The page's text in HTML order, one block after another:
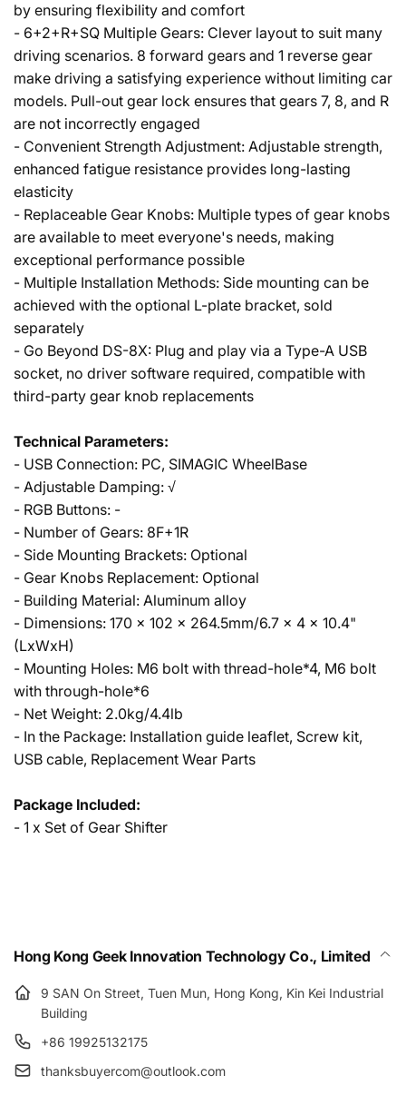
by ensuring flexibility and comfort
- 6+2+R+SQ Multiple Gears: Clever layout to suit many
driving scenarios. 8 forward gears and 1 reverse gear
make driving a satisfying experience without limiting car
models. Pull-out gear lock ensures that gears 7, 8, and R
are not incorrectly engaged
- Convenient Strength Adjustment: Adjustable strength,
enhanced fatigue resistance provides long-lasting
elasticity
- Replaceable Gear Knobs: Multiple types of gear knobs
are available to meet everyone's needs, making
exceptional performance possible
- Multiple Installation Methods: Side mounting can be
achieved with the optional L-plate bracket, sold
separately
- Go Beyond DS-8X: Plug and play via a Type-A USB
socket, no driver software required, compatible with
third-party gear knob replacements
Technical Parameters:
- USB Connection: PC, SIMAGIC WheelBase
- Adjustable Damping: √
- RGB Buttons: -
- Number of Gears: 8F+1R
- Side Mounting Brackets: Optional
- Gear Knobs Replacement: Optional
- Building Material: Aluminum alloy
- Dimensions: 170 x 102 x 264.5mm/6.7 x 4 x 10.4"
(LxWxH)
- Mounting Holes: M6 bolt with thread-hole*4, M6 bolt
with through-hole*6
- Net Weight: 2.0kg/4.4lb
- In the Package: Installation guide leaflet, Screw kit,
USB cable, Replacement Wear Parts
Package Included:
- 1 x Set of Gear Shifter
Hong Kong Geek Innovation Technology Co., Limited
9 SAN On Street, Tuen Mun, Hong Kong, Kin Kei Industrial
Building
+86 19925132175
thanksbuyercom@outlook.com